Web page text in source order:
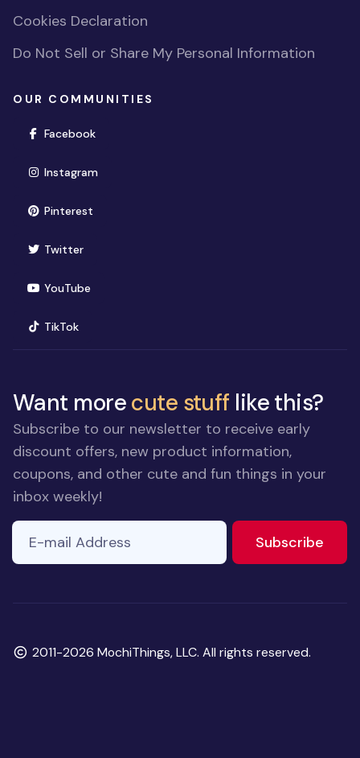
Cookies Declaration
Do Not Sell or Share My Personal Information
OUR COMMUNITIES
Facebook(opens in new window)
Instagram(opens in new window)
Pinterest(opens in new window)
Twitter(opens in new window)
YouTube(opens in new window)
TikTok(opens in new window)
Want morecute stuff like this?
Subscribe to our newsletter to receive early
discount offers, new product information,
coupons, and other cute and fun things in your
inbox weekly!
E-mail Address
Subscribe
Copyright
2011-2026 MochiThings, LLC. All rights reserved.